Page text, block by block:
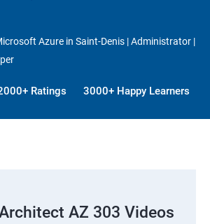
Azure in Saint-Denis | Administrator |
Ratings 3000+ Happy Learners
AZ 303 Videos